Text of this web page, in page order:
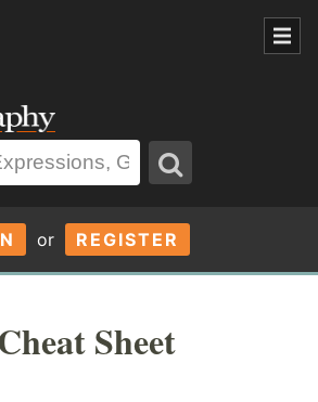
or REGISTER
Sheet